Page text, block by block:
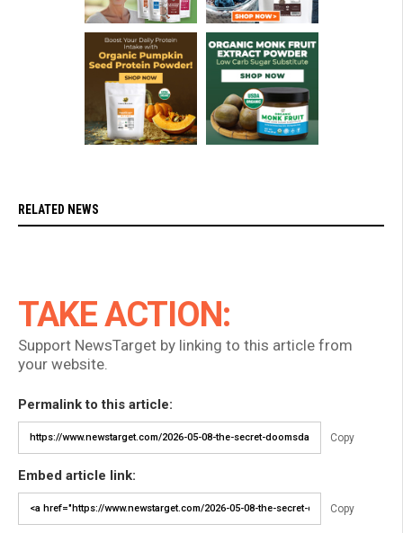
RELATED NEWS
TAKE ACTION:
Support NewsTarget by linking to this article from
your website.
Permalink to this article:
Copy
Embed article link:
Copy